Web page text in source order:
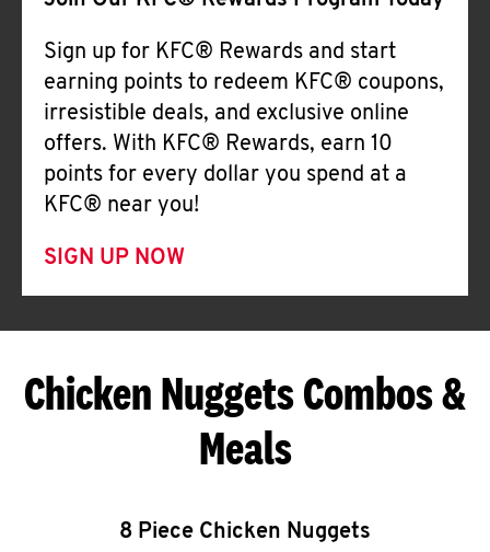
Sign up for KFC® Rewards and start
earning points to redeem KFC® coupons,
irresistible deals, and exclusive online
offers. With KFC® Rewards, earn 10
points for every dollar you spend at a
KFC® near you!
SIGN UP NOW
Chicken Nuggets Combos &
Meals
8 Piece Chicken Nuggets